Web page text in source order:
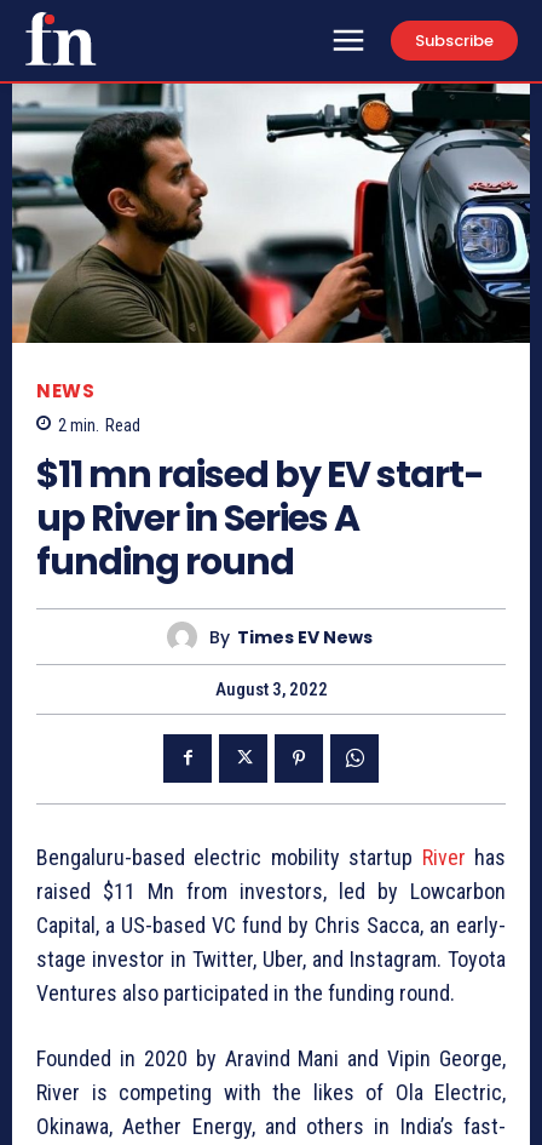
Subscribe
NEWS
2min. Read
$11 mn raised by EV start-
up River in Series A
funding round
By Times EV News
August 3, 2022
Bengaluru-based electric mobility startup River has
raised $11 Mn from investors, led by Lowcarbon
Capital, a US-based VC fund by Chris Sacca, an early-
stage investor in Twitter, Uber, and Instagram. Toyota
Ventures also participated in the funding round.
Founded in 2020 by Aravind Mani and Vipin George,
River is competing with the likes of Ola Electric,
Okinawa, Aether Energy, and others in India’s fast-